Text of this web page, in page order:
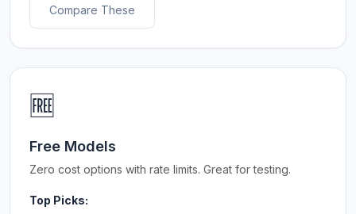
Compare These
🆓
Free Models
Zero cost options with rate limits. Great for testing.
Top Picks: